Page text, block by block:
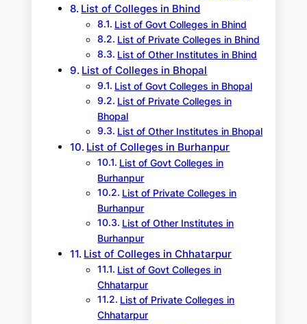
List of Colleges in Bhind
List of Govt Colleges in Bhind
List of Private Colleges in Bhind
List of Other Institutes in Bhind
List of Colleges in Bhopal
List of Govt Colleges in Bhopal
List of Private Colleges in
Bhopal
List of Other Institutes in Bhopal
List of Colleges in Burhanpur
List of Govt Colleges in
Burhanpur
List of Private Colleges in
Burhanpur
List of Other Institutes in
Burhanpur
List of Colleges in Chhatarpur
List of Govt Colleges in
Chhatarpur
List of Private Colleges in
Chhatarpur